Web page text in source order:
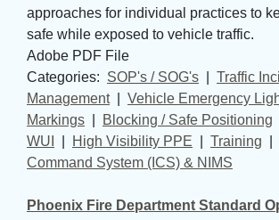
approaches for individual practices to
safe while exposed to vehicle traffic.
Adobe PDF File
Categories: SOP's / SOG's
Traffic
Management| Vehicle Emergency
Markings
Blocking / Safe Positioning
WUI
High Visibility PPE Training
Command System (ICS) & NIMS
Phoenix Fire Department Standard